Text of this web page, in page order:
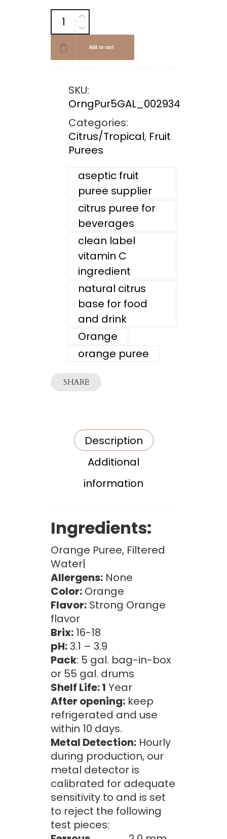
Add to cart
SKU:
OrngPur5GAL_002934
Categories:
Citrus/Tropical, Fruit
Purees
aseptic fruit
puree supplier
citrus puree for
beverages
clean label
vitamin C
ingredient
natural citrus
base for food
and drink
Orange
orange puree
SHARE
Description
Additional
information
Ingredients:
Orange Puree, Filtered
Water|
Allergens: None
Color: Orange
Flavor: Strong Orange
flavor
Brix: 16-18
pH:3.1 – 3.9
Pack: 5 gal. bag-in-box
or 55 gal. drums
Shelf Life: 1 Year
After opening: keep
refrigerated and use
within 10 days.
Metal Detection: Hourly
during production, our
metal detector is
calibrated for adequate
sensitivity to and is set
to reject the following
test pieces: